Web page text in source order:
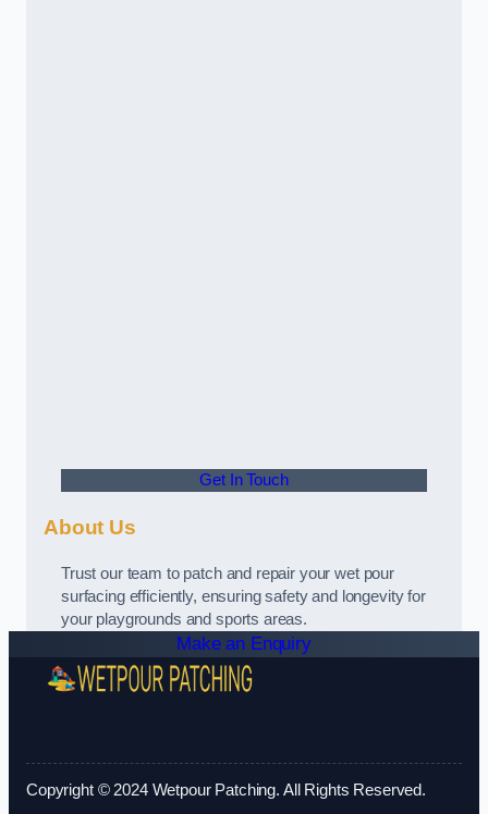
Get In Touch
About Us
Trust our team to patch and repair your wet pour
surfacing efficiently, ensuring safety and longevity for
your playgrounds and sports areas.
Make an Enquiry
Copyright © 2024 Wetpour Patching. All Rights Reserved.